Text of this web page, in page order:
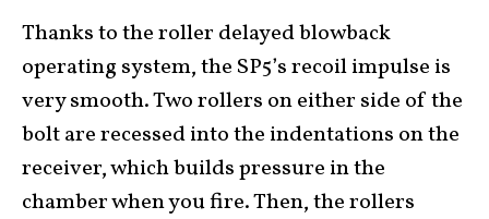
Thanks to the roller delayed blowback
operating system, the SP5’s recoil impulse is
very smooth. Two rollers on either side of the
bolt are recessed into the indentations on the
receiver, which builds pressure in the
chamber when you fire. Then, the rollers